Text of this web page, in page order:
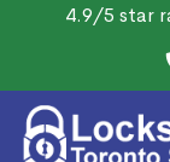
4.9/5 star